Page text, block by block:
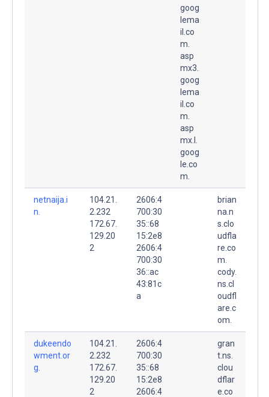
goog
lema
il.co
m.
asp
mx3.
goog
lema
il.co
m.
asp
mx.l.
goog
le.co
m.
netnaija.i
n.
104.21.
2.232
172.67.
129.20
2
2606:4
700:30
35::68
15:2e8
2606:4
700:30
36::ac
43:81c
a
brian
na.n
s.clo
udfla
re.co
m.
cody.
ns.cl
oudfl
are.c
om.
dukeendo
wment.or
g.
104.21.
2.232
172.67.
129.20
2
2606:4
700:30
35::68
15:2e8
2606:4
gran
t.ns.
clou
dflar
e.co